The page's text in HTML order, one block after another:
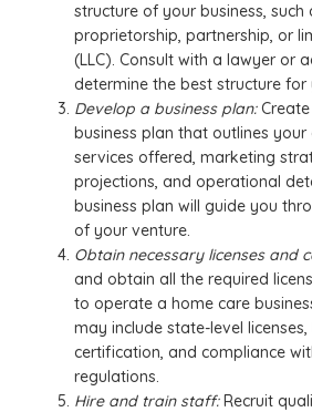
structure of your business, such
proprietorship, partnership, or
(LLC). Consult with a lawyer or
determine the best structure for
Develop a business plan:Create
business plan that outlines
services offered, marketing
projections, and operational
business plan will guide you
of your venture.
Obtain necessary licenses and
and obtain all the required
to operate a home care
may include state-level
certification, and compliance
regulations.
Hire and train staff:Recruit